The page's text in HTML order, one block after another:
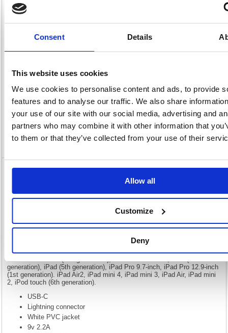
Consent Details
This website uses cookies
We use cookies to personalise content and ads, to provide
features and to analyse our traffic. We also share
your use of our site with our social media, advertising and
partners who may combine it with other information that
to them or that they’ve collected from your use of their
Allow all
Customize
Deny
Number:
20.0%
View full product specs
Description
Specification
Video
5 Star USB-C to Lightning Cable MFI
5 Star USB-C to Lightning Cable MFI Certified 2m White FS687023
The USB-C lightning cable is for use on Apple phones with the lightning
connector, these cables are MFI certified so they are guaranteed to work
with Apple products. Made for iPhone XS Max, iPhone XS, iPhone XR,
iPhone X, iPhone 8, iPhone 8 Plus, iPhone 7, iPhone 7 Plus, iPhone
SE, iPhone 6s, iPhone 6s Plus, iPhone 6, iPhone 6 Plus, iPhone 5s,
iPad Pro12.9-inch (2nd generation), iPad Pro 10.5-inch, iPad (6th
generation), iPad (5th generation), iPad Pro 9.7-inch, iPad Pro 12.9-inch
(1st generation). iPad Air2, iPad mini 4, iPad mini 3, iPad Air, iPad mini
2, iPod touch (6th generation).
USB-C
Lightning connector
White PVC jacket
9v 2.2A